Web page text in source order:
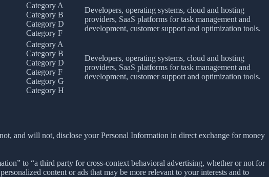
Category A
Category B
Category D
Category F
Developers, operating systems, cloud and hosting
providers, SaaS platforms for task management and
development, customer support and optimization tools.
Category A
Category B
Category D
Category F
Category G
Category H
Developers, operating systems, cloud and hosting
providers, SaaS platforms for task management and
development, customer support and optimization tools.
and will not, disclose your Personal Information in direct exchange for money
to “a third party for cross-context behavioral advertising, whether or not for
content or ads that may be more relevant to your interests and to